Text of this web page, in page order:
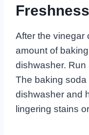
Freshness
After the vinegar
amount of
dishwasher. Run
The baking soda
dishwasher and
lingering stains